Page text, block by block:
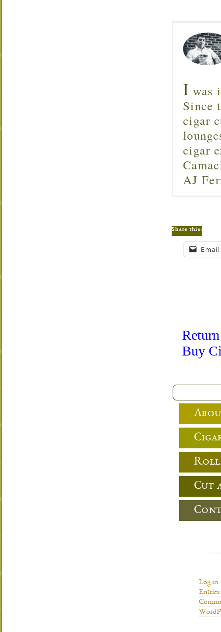
I was
Since
cigar
cigar
AJ
Share this:
Email
Buy
Cut
Log in
Entries